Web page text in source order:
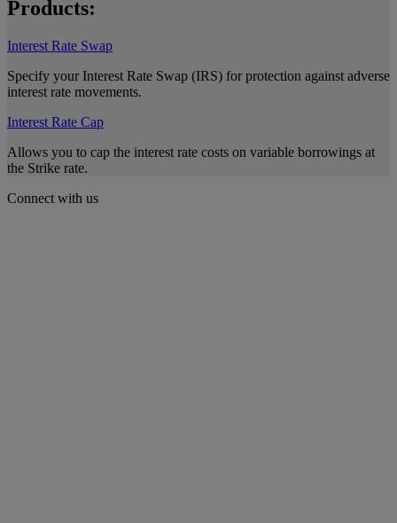
Products:
Interest Rate Swap
Specify your Interest Rate Swap (IRS) for protection against adverse
interest rate movements.
Interest Rate Cap
Allows you to cap the interest rate costs on variable borrowings at
the Strike rate.
Connect with us